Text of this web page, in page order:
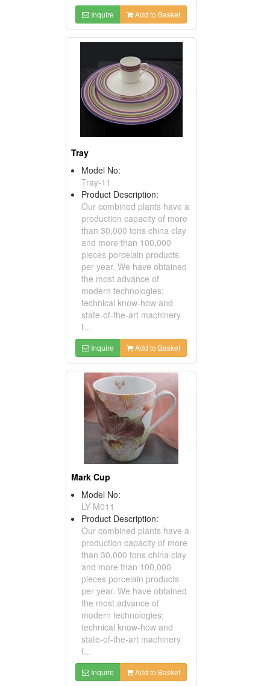
Inquire Add to Basket
Tray
Model No:
Tray-11
Product Description:
Our combined plants have a
production capacity of more
than 30,000 tons china clay
and more than 100,000
pieces porcelain products
per year. We have obtained
the most advance of
modern technologies;
technical know-how and
state-of-the-art machinery
f...
Inquire Add to Basket
Mark Cup
Model No:
LY-M011
Product Description:
Our combined plants have a
production capacity of more
than 30,000 tons china clay
and more than 100,000
pieces porcelain products
per year. We have obtained
the most advance of
modern technologies;
technical know-how and
state-of-the-art machinery
f...
Inquire Add to Basket